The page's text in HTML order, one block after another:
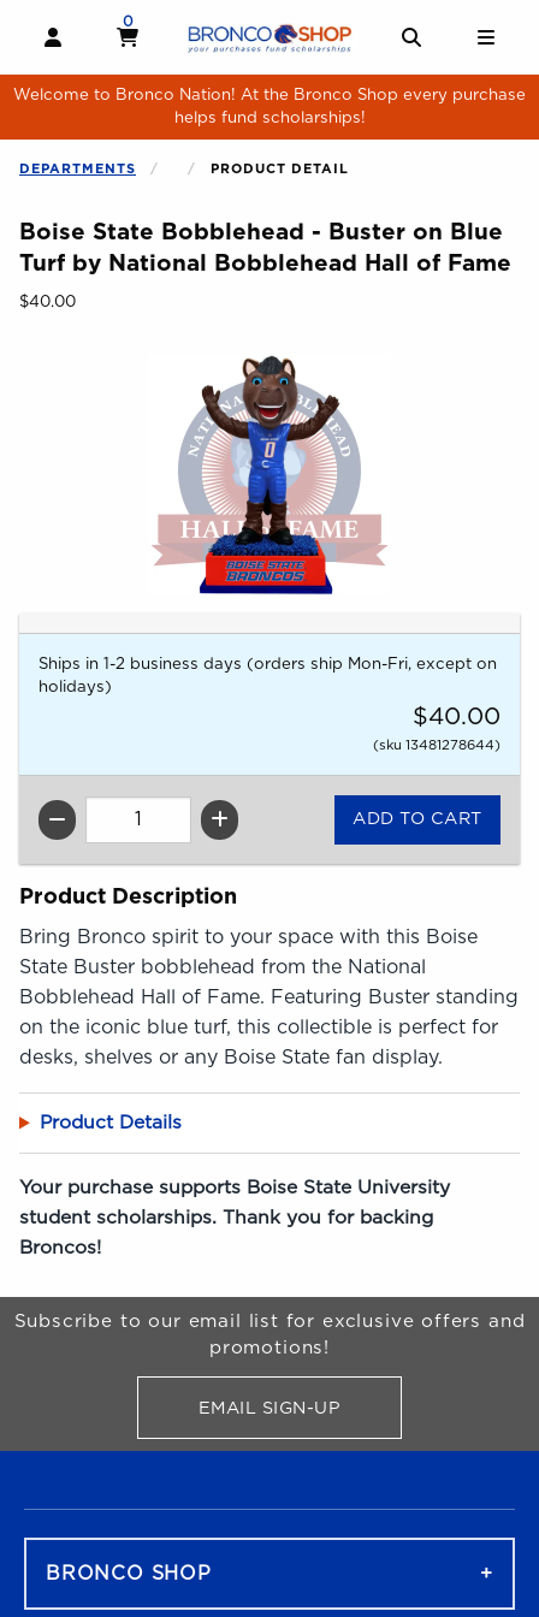
OPEN AND CLOSE PROFILE LINKS
MY CART
0
MY CART, 0 ITEMS
Welcome to Bronco Nation! At the Bronco Shop every purchase
helps fund scholarships!
DEPARTMENTS PRODUCT DETAIL
Boise State Bobblehead - Buster on Blue
Turf by National Bobblehead Hall of Fame
Our Price:
$40.00
Ships in 1-2 business days (orders ship Mon-Fri, except on
holidays)
$40.00
(sku 13481278644)
QTY
Product Description
Bring Bronco spirit to your space with this Boise
State Buster bobblehead from the National
Bobblehead Hall of Fame. Featuring Buster standing
on the iconic blue turf, this collectible is perfect for
desks, shelves or any Boise State fan display.
Product Details
Your purchase supports Boise State University
student scholarships. Thank you for backing
Broncos!
Begin product images. Click on product images to enlarge.
Begin Footer
Subscribe to our email list for exclusive offers and
promotions!
EMAIL SIGN-UPFOR BRONCO SHOP
BRONCO SHOP